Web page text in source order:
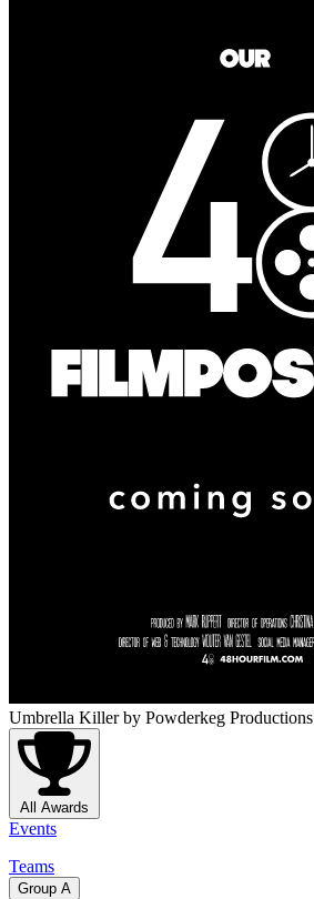
Umbrella Killer by Powderkeg Productions
All Awards
Events
Teams
Group A